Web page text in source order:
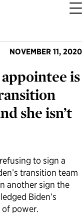
Requirements
Reform Act
Leaders
NOVEMBER 11, 2020
is
she isn’t
to sign a
transition team
another sign the
Biden’s
power.